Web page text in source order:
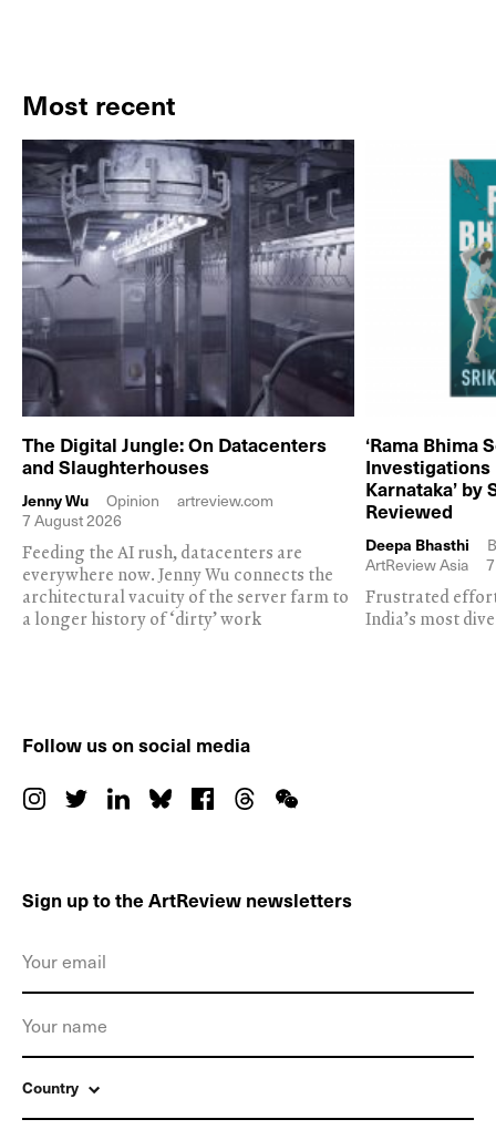
Most recent
The Digital Jungle: On Datacenters
and Slaughterhouses
Jenny Wu Opinion
artreview.com
7 August 2026
Feeding the AI rush, datacenters are
everywhere now. Jenny Wu connects the
architectural vacuity of the server farm to
a longer history of ‘dirty’ work
‘Rama Bhima
Karnataka’ by
Reviewed
Deepa Bhasthi
ArtReview Asia
Frustrated
India’s most
Follow us on social media
Sign up to the ArtReview newsletters
Country